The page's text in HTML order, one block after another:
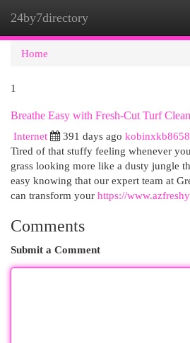
24by7directory
Home
1
Breathe Easy with Fresh-Cut Turf
Internet
391 days ago
Tired of that stuffy feeling whenever
grass looking more like a dusty jungle
easy knowing that our expert team at
can transform your https://
Comments
Submit a Comment